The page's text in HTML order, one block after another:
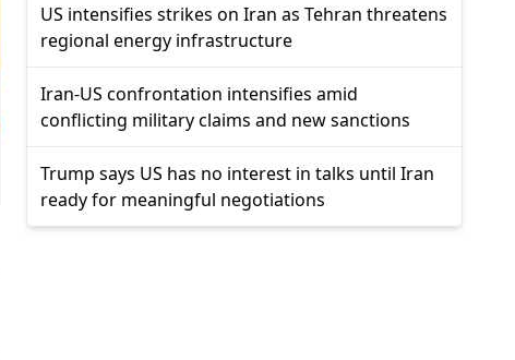
US intensifies strikes on Iran as Tehran threatens
regional energy infrastructure
Iran-US confrontation intensifies amid
conflicting military claims and new sanctions
Trump says US has no interest in talks until Iran
ready for meaningful negotiations